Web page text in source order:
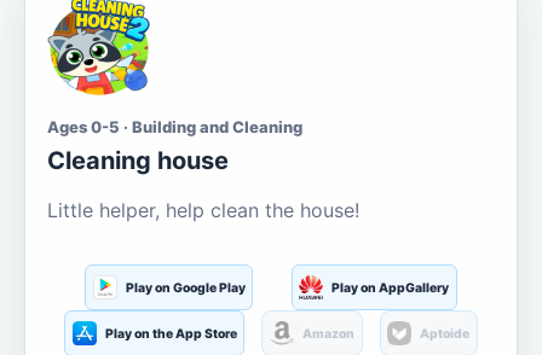
Ages 0-5 · Building and Cleaning
Cleaning house
Little helper, help clean the house!
Play on Google Play Play on AppGallery
Play on the App Store Amazon Aptoide